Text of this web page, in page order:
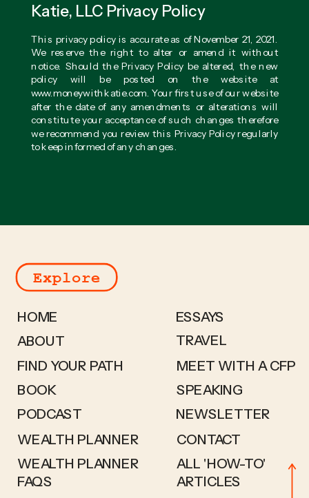
Katie, LLC Privacy Policy
This privacy policy is accurate as of November 21, 2021.
We reserve the right to alter or amend it without
notice. Should the Privacy Policy be altered, the new
policy will be posted on the website at
www.moneywithkatie.com. Your first use of our website
after the date of any amendments or alterations will
constitute your acceptance of such changes therefore
we recommend you review this Privacy Policy regularly
to keep informed of any changes.
Explore
HOME
ABOUT
FIND YOUR PATH
BOOK
WEALTH PLANNER
ESSAYS
TRAVEL
MEET WITH A CFP
SPEAKING
NEWSLETTER
CONTACT
WEALTH PLANNER
FAQS
ALL 'HOW-TO'
ARTICLES
PODCAST